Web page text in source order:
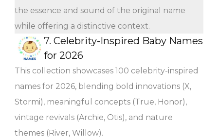
the essence and sound of the original name
while offering a distinctive context.
7. Celebrity-Inspired Baby Names
for 2026
This collection showcases 100 celebrity-inspired
names for 2026, blending bold innovations (X,
Stormi), meaningful concepts (True, Honor),
vintage revivals (Archie, Otis), and nature
themes (River, Willow).